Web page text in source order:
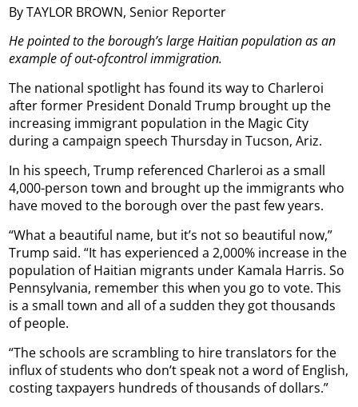
By TAYLOR BROWN, Senior Reporter
He pointed to the borough’s large Haitian population as an
example of out-ofcontrol immigration.
The national spotlight has found its way to Charleroi
after former President Donald Trump brought up the
increasing immigrant population in the Magic City
during a campaign speech Thursday in Tucson, Ariz.
In his speech, Trump referenced Charleroi as a small
4,000-person town and brought up the immigrants who
have moved to the borough over the past few years.
“What a beautiful name, but it’s not so beautiful now,”
Trump said. “It has experienced a 2,000% increase in the
population of Haitian migrants under Kamala Harris. So
Pennsylvania, remember this when you go to vote. This
is a small town and all of a sudden they got thousands
of people.
“The schools are scrambling to hire translators for the
influx of students who don’t speak not a word of English,
costing taxpayers hundreds of thousands of dollars.”